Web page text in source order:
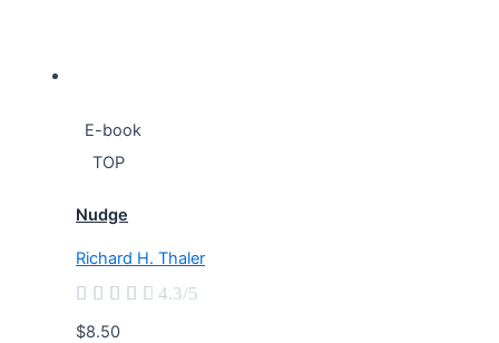
E-book
TOP
Nudge
Richard H. Thaler
     4.3/5
$8.50